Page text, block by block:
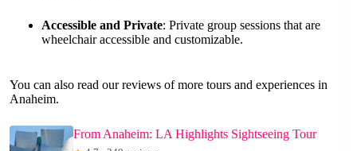
Accessible and Private: Private group sessions that are
wheelchair accessible and customizable.
You can also read our reviews of more tours and experiences in
Anaheim.
From Anaheim: LA Highlights Sightseeing Tour